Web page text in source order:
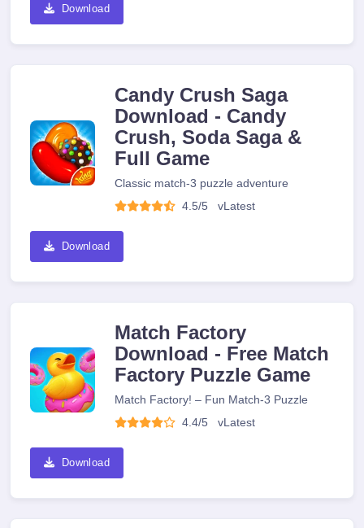
Download
Candy Crush Saga
Download - Candy
Crush, Soda Saga &
Full Game
Classic match-3 puzzle adventure
4.5/5
vLatest
Download
Match Factory
Download - Free Match
Factory Puzzle Game
Match Factory! – Fun Match-3 Puzzle
4.4/5
vLatest
Download